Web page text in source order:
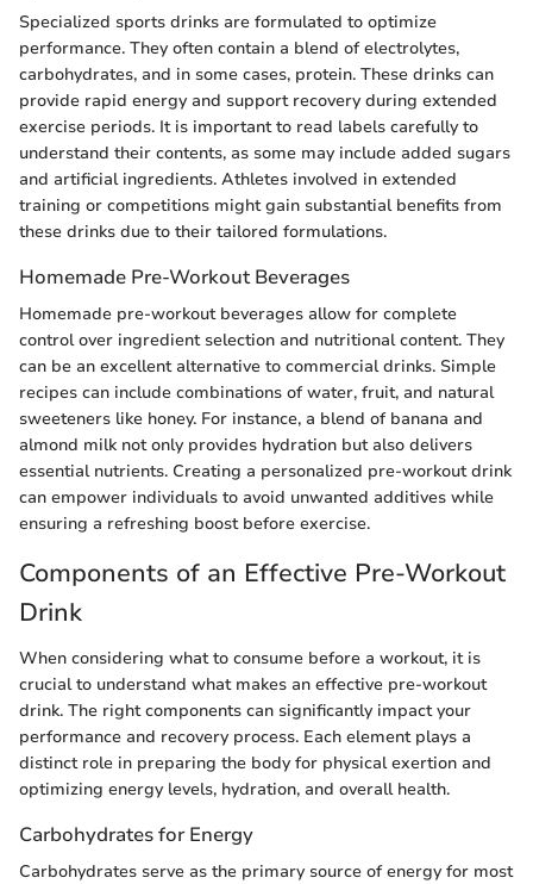
Specialized sports drinks are formulated to optimize
performance. They often contain a blend of electrolytes,
carbohydrates, and in some cases, protein. These drinks can
provide rapid energy and support recovery during extended
exercise periods. It is important to read labels carefully to
understand their contents, as some may include added sugars
and artificial ingredients. Athletes involved in extended
training or competitions might gain substantial benefits from
these drinks due to their tailored formulations.
Homemade Pre-Workout Beverages
Homemade pre-workout beverages allow for complete
control over ingredient selection and nutritional content. They
can be an excellent alternative to commercial drinks. Simple
recipes can include combinations of water, fruit, and natural
sweeteners like honey. For instance, a blend of banana and
almond milk not only provides hydration but also delivers
essential nutrients. Creating a personalized pre-workout drink
can empower individuals to avoid unwanted additives while
ensuring a refreshing boost before exercise.
Components of an Effective Pre-Workout
Drink
When considering what to consume before a workout, it is
crucial to understand what makes an effective pre-workout
drink. The right components can significantly impact your
performance and recovery process. Each element plays a
distinct role in preparing the body for physical exertion and
optimizing energy levels, hydration, and overall health.
Carbohydrates for Energy
Carbohydrates serve as the primary source of energy for most